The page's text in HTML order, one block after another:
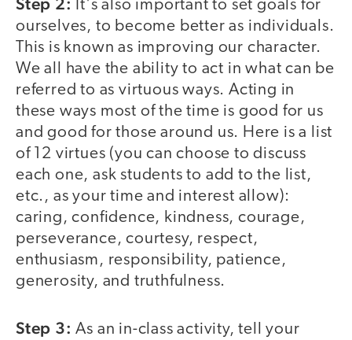
It's also important to set goals for
ourselves, to become better as individuals.
This is known as improving our character.
We all have the ability to act in what can be
referred to as virtuous ways. Acting in
these ways most of the time is good for us
and good for those around us. Here is a list
of 12 virtues (you can choose to discuss
each one, ask students to add to the list,
etc., as your time and interest allow):
caring, confidence, kindness, courage,
perseverance, courtesy, respect,
enthusiasm, responsibility, patience,
generosity, and truthfulness.
Step 3: As an in-class activity, tell your